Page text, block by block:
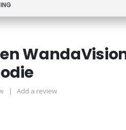
| Add a review